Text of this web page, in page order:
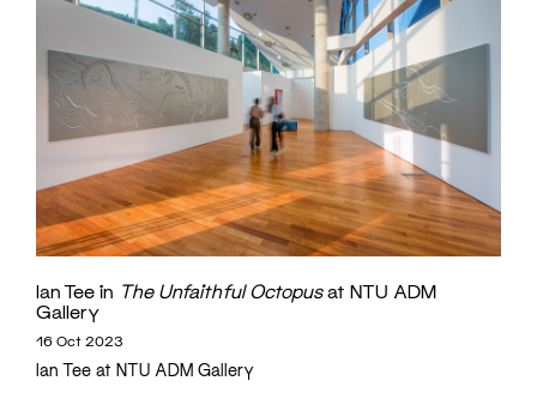
Ian Tee in The Unfaithful Octopusat NTU ADM
Gallery
16 Oct 2023
Ian Tee at NTU ADM Gallery